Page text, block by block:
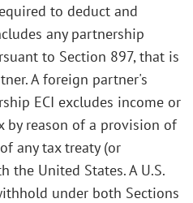
to deduct and
any partnership
to Section 897, that is
A foreign partner's
ECI excludes income or
by reason of a provision of
any tax treaty (or
the United States. A U.S.
under both Sections